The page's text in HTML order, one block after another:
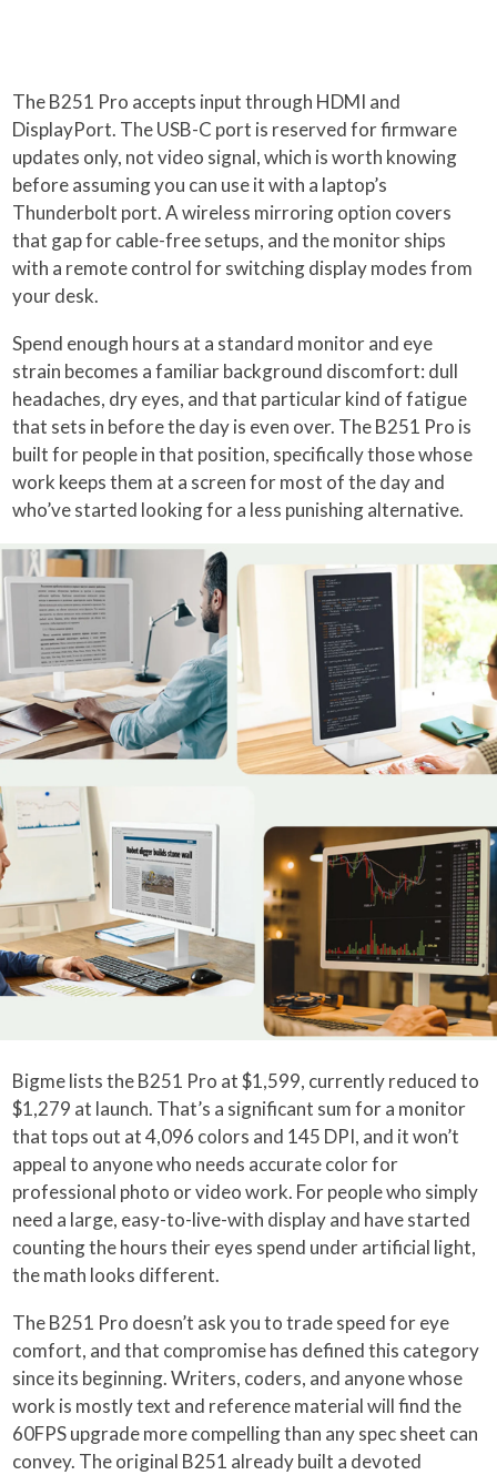
The B251 Pro accepts input through HDMI and
DisplayPort. The USB-C port is reserved for firmware
updates only, not video signal, which is worth knowing
before assuming you can use it with a laptop’s
Thunderbolt port. A wireless mirroring option covers
that gap for cable-free setups, and the monitor ships
with a remote control for switching display modes from
your desk.
Spend enough hours at a standard monitor and eye
strain becomes a familiar background discomfort: dull
headaches, dry eyes, and that particular kind of fatigue
that sets in before the day is even over. The B251 Pro is
built for people in that position, specifically those whose
work keeps them at a screen for most of the day and
who’ve started looking for a less punishing alternative.
Bigme lists the B251 Pro at $1,599, currently reduced to
$1,279 at launch. That’s a significant sum for a monitor
that tops out at 4,096 colors and 145 DPI, and it won’t
appeal to anyone who needs accurate color for
professional photo or video work. For people who simply
need a large, easy-to-live-with display and have started
counting the hours their eyes spend under artificial light,
the math looks different.
The B251 Pro doesn’t ask you to trade speed for eye
comfort, and that compromise has defined this category
since its beginning. Writers, coders, and anyone whose
work is mostly text and reference material will find the
60FPS upgrade more compelling than any spec sheet can
convey. The original B251 already built a devoted